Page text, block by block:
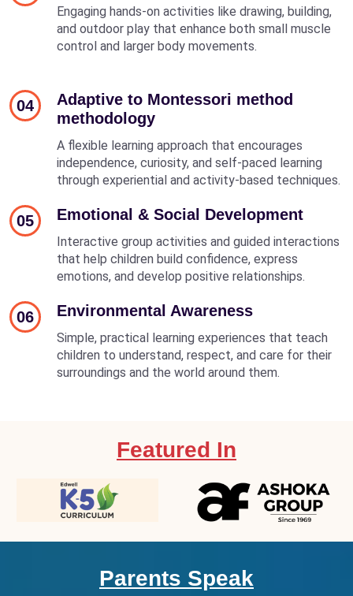
Engaging hands-on activities like drawing, building,
and outdoor play that enhance both small muscle
control and larger body movements.
04
Adaptive to Montessori method
methodology
A flexible learning approach that encourages
independence, curiosity, and self-paced learning
through experiential and activity-based techniques.
05 Emotional & Social Development
Interactive group activities and guided interactions
that help children build confidence, express
emotions, and develop positive relationships.
06 Environmental Awareness
Simple, practical learning experiences that teach
children to understand, respect, and care for their
surroundings and the world around them.
Featured In
Parents Speak